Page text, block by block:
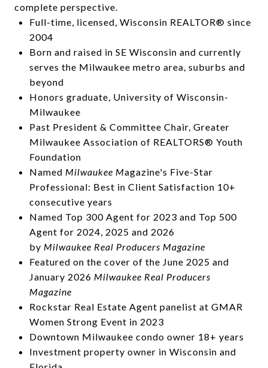
complete perspective.
Full-time, licensed, Wisconsin REALTOR® since
2004
Born and raised in SE Wisconsin and currently
serves the Milwaukee metro area, suburbs and
beyond
Honors graduate, University of Wisconsin-
Milwaukee
Past President & Committee Chair, Greater
Milwaukee Association of REALTORS® Youth
Foundation
Named Milwaukee Magazine's Five-Star
Professional: Best in Client Satisfaction 10+
consecutive years
Named Top 300 Agent for 2023 and Top 500
Agent for 2024, 2025 and 2026
by Milwaukee Real Producers Magazine
Featured on the cover of the June 2025 and
January 2026 Milwaukee Real Producers
Magazine
Rockstar Real Estate Agent panelist at GMAR
Women Strong Event in 2023
Downtown Milwaukee condo owner 18+ years
Investment property owner in Wisconsin and